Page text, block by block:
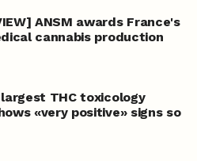
ANSM awards France's
cannabis production
THC toxicology
«very positive» signs so